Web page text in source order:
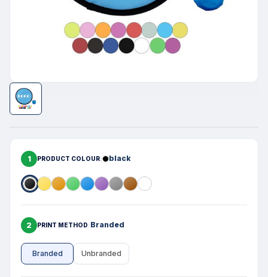
1 PRODUCT COLOUR black
2 PRINT METHOD Branded
Branded Unbranded